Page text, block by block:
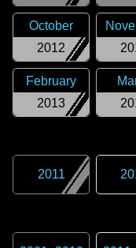
2012
October
2013
February
2011